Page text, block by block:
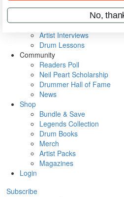
Metal Sticks
VIP Backstage
Artist Interviews
Drum Lessons
Community
Readers Poll
Neil Peart Scholarship
Drummer Hall of Fame
News
Shop
Bundle & Save
Legends Collection
Drum Books
Merch
Artist Packs
Magazines
Login
Subscribe
No,